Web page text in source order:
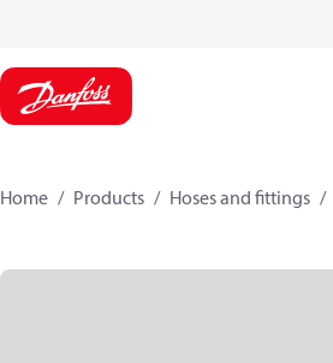
Home Products Hoses and fittings